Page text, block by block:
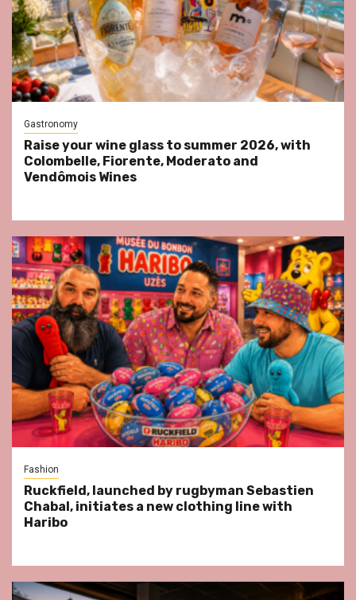
Gastronomy
Raise your wine glass to summer 2026, with
Colombelle, Fiorente, Moderato and
Vendômois Wines
Fashion
Ruckfield, launched by rugbyman Sebastien
Chabal, initiates a new clothing line with
Haribo